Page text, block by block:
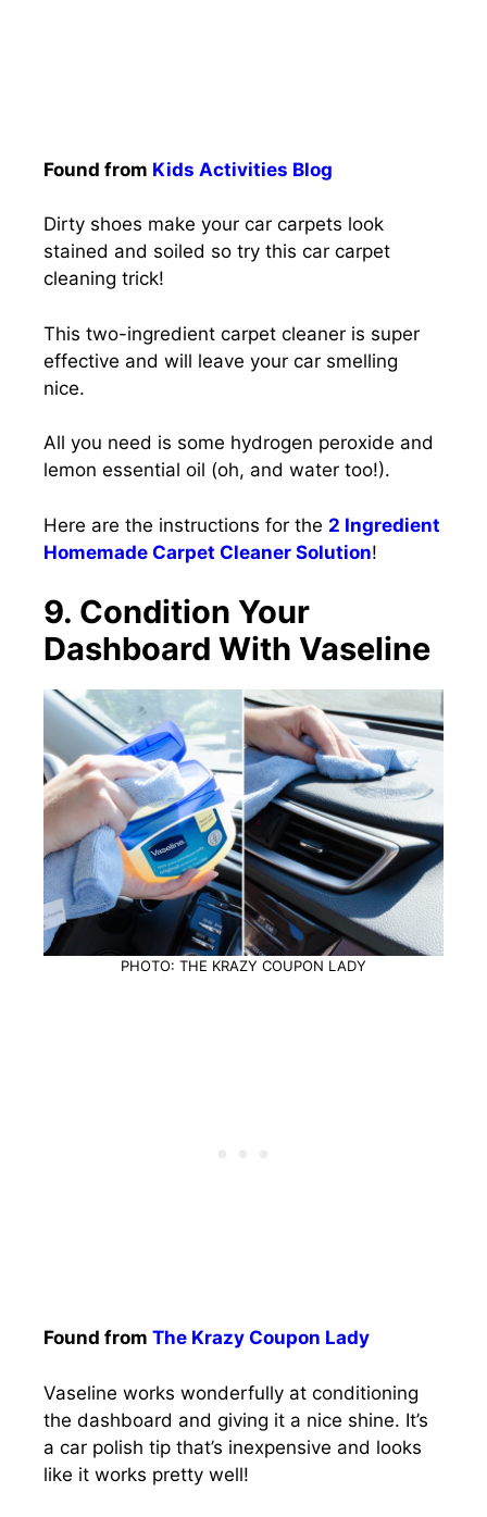
Found from Kids Activities Blog
Dirty shoes make your car carpets look
stained and soiled so try this car carpet
cleaning trick!
This two-ingredient carpet cleaner is super
effective and will leave your car smelling
nice.
All you need is some hydrogen peroxide and
lemon essential oil (oh, and water too!).
Here are the instructions for the 2 Ingredient
Homemade Carpet Cleaner Solution!
9. Condition Your
Dashboard With Vaseline
PHOTO: THE KRAZY COUPON LADY
Found from The Krazy Coupon Lady
Vaseline works wonderfully at conditioning
the dashboard and giving it a nice shine. It’s
a car polish tip that’s inexpensive and looks
like it works pretty well!